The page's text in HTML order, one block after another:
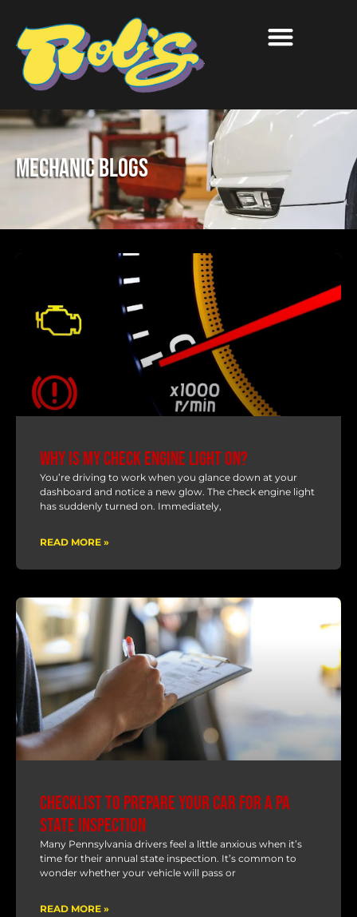
Mechanic Blogs
Why Is My Check Engine Light On?
You’re driving to work when you glance down at your
dashboard and notice a new glow. The check engine light
has suddenly turned on. Immediately,
READ MORE »
Checklist to Prepare Your Car for a PA
State Inspection
Many Pennsylvania drivers feel a little anxious when it’s
time for their annual state inspection. It’s common to
wonder whether your vehicle will pass or
READ MORE »